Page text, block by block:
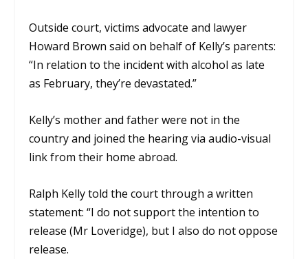
Outside court, victims advocate and lawyer
Howard Brown said on behalf of Kelly’s parents:
“In relation to the incident with alcohol as late
as February, they’re devastated.”
Kelly’s mother and father were not in the
country and joined the hearing via audio-visual
link from their home abroad.
Ralph Kelly told the court through a written
statement: “I do not support the intention to
release (Mr Loveridge), but I also do not oppose
release.